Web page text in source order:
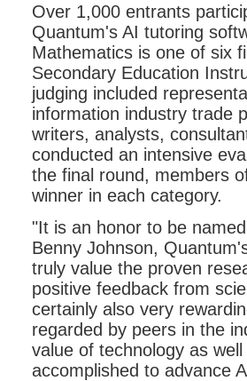
Over 1,000 entrants
Quantum's AI tutoring
Mathematics is one of six
Secondary Education
judging included
information industry trade
writers, analysts,
conducted an intensive
the final round, members
winner in each category.
"It is an honor to be
Benny Johnson,
truly value the proven
positive feedback from
certainly also very
regarded by peers in the
value of technology as
accomplished to advance